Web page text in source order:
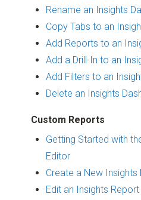
Rename an Insights
Copy Tabs to an
Add Reports to an
Add a Drill-In to an
Add Filters to an
Delete an Insights
Custom Reports
Getting Started with
Editor
Create a New Insights
Edit an Insights Report